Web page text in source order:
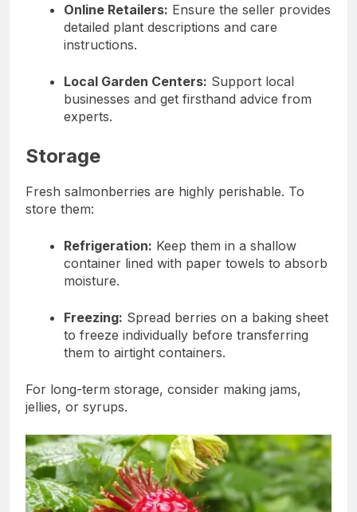
Online Retailers: Ensure the seller provides
detailed plant descriptions and care
instructions.
Local Garden Centers: Support local
businesses and get firsthand advice from
experts.
Storage
Fresh salmonberries are highly perishable. To
store them:
Refrigeration: Keep them in a shallow
container lined with paper towels to absorb
moisture.
Freezing: Spread berries on a baking sheet
to freeze individually before transferring
them to airtight containers.
For long-term storage, consider making jams,
jellies, or syrups.